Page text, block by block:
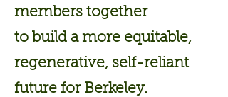
members together
to build a more equitable,
regenerative, self-reliant
future for Berkeley.